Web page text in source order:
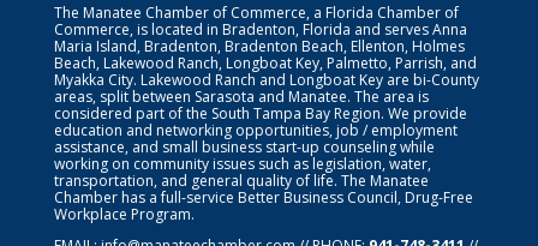
The Manatee Chamber of Commerce, a Florida Chamber of
Commerce, is located in Bradenton, Florida and serves Anna
Maria Island, Bradenton, Bradenton Beach, Ellenton, Holmes
Beach, Lakewood Ranch, Longboat Key, Palmetto, Parrish, and
Myakka City. Lakewood Ranch and Longboat Key are bi-County
areas, split between Sarasota and Manatee. The area is
considered part of the South Tampa Bay Region. We provide
education and networking opportunities, job / employment
assistance, and small business start-up counseling while
working on community issues such as legislation, water,
transportation, and general quality of life. The Manatee
Chamber has a full-service Better Business Council, Drug-Free
Workplace Program.